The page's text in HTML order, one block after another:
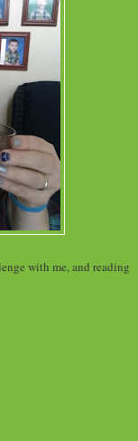
with me, and reading